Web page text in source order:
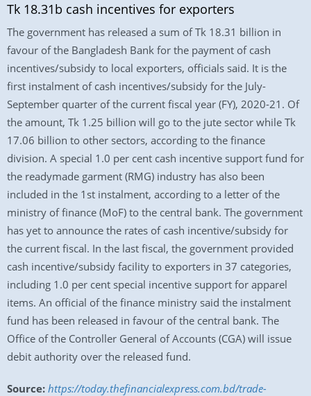
Tk 18.31b cash incentives for exporters
The government has released a sum of Tk 18.31 billion in
favour of the Bangladesh Bank for the payment of cash
incentives/subsidy to local exporters, officials said. It is the
first instalment of cash incentives/subsidy for the July-
September quarter of the current fiscal year (FY), 2020-21. Of
the amount, Tk 1.25 billion will go to the jute sector while Tk
17.06 billion to other sectors, according to the finance
division. A special 1.0 per cent cash incentive support fund for
the readymade garment (RMG) industry has also been
included in the 1st instalment, according to a letter of the
ministry of finance (MoF) to the central bank. The government
has yet to announce the rates of cash incentive/subsidy for
the current fiscal. In the last fiscal, the government provided
cash incentive/subsidy facility to exporters in 37 categories,
including 1.0 per cent special incentive support for apparel
items. An official of the finance ministry said the instalment
fund has been released in favour of the central bank. The
Office of the Controller General of Accounts (CGA) will issue
debit authority over the released fund.
Source: https://today.thefinancialexpress.com.bd/trade-